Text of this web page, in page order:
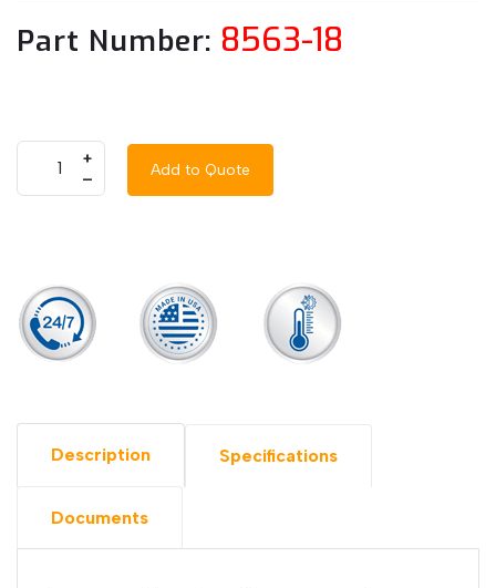
Part Number: 8563-18
+
–
Add to Quote
Description Specifications
Documents